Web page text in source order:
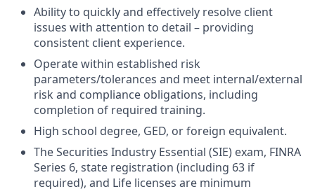
Ability to quickly and effectively resolve client
issues with attention to detail – providing
consistent client experience.
Operate within established risk
parameters/tolerances and meet internal/external
risk and compliance obligations, including
completion of required training.
High school degree, GED, or foreign equivalent.
The Securities Industry Essential (SIE) exam, FINRA
Series 6, state registration (including 63 if
required), and Life licenses are minimum